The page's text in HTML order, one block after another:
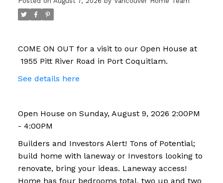
COME ON OUT for a visit to our Open House at
1955 Pitt River Road in Port Coquitlam.
See details here
Open House on Sunday, August 9, 2026 2:00PM
- 4:00PM
Builders and Investors Alert! Tons of Potential;
build home with laneway or Investors looking to
renovate, bring your ideas. Laneway access!
Home has four bedrooms total, two up and two